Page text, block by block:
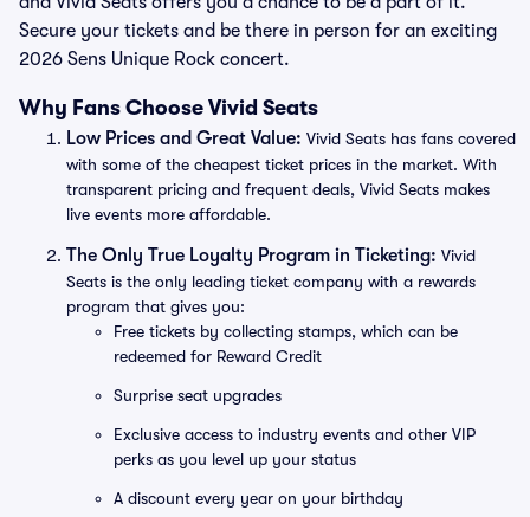
Secure your tickets and be there in person for an exciting
2026 Sens Unique Rock concert.
Why Fans Choose Vivid Seats
Low Prices and Great Value: Vivid Seats has fans covered
with some of the cheapest ticket prices in the market. With
transparent pricing and frequent deals, Vivid Seats makes
live events more affordable.
The Only True Loyalty Program in Ticketing: Vivid
Seats is the only leading ticket company with a rewards
program that gives you:
Free tickets by collecting stamps, which can be
redeemed for Reward Credit
Surprise seat upgrades
Exclusive access to industry events and other VIP
perks as you level up your status
A discount every year on your birthday